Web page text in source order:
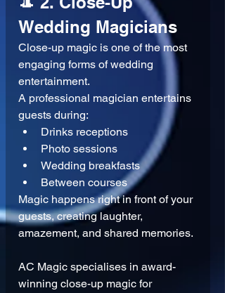
Wedding Magicians
Close-up magic is one of the most
engaging forms of wedding
entertainment.
A professional magician entertains
guests during:
Drinks receptions
Photo sessions
Wedding breakfasts
Between courses
Magic happens right in front of your
guests, creating laughter,
amazement, and shared memories.
AC Magic specialises in award-
winning close-up magic for